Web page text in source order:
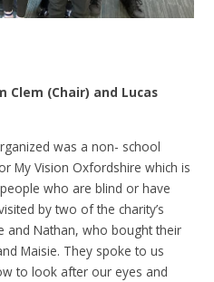
Clem (Chair) and Lucas
was a non- school
My Vision Oxfordshire which is
who are blind or have
by two of the charity’s
and Nathan, who bought their
Maisie. They spoke to us
to look after our eyes and